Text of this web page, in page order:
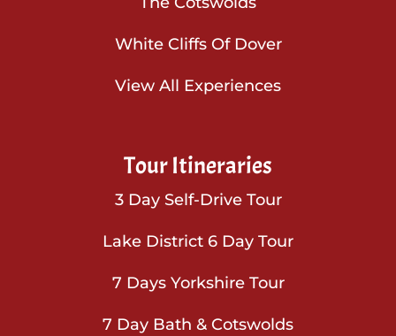
White Cliffs Of Dover
View All Experiences
Tour Itineraries
3 Day Self-Drive Tour
Lake District 6 Day Tour
7 Days Yorkshire Tour
7 Day Bath & Cotswolds